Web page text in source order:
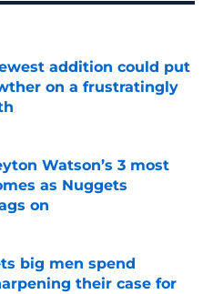
addition could put
on a frustratingly
Date
Watson’s 3 most
as Nuggets
on
big men spend
their case for